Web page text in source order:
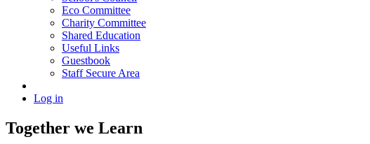
Eco Committee
Charity Committee
Shared Education
Useful Links
Guestbook
Staff Secure Area
Log in
Together we Learn